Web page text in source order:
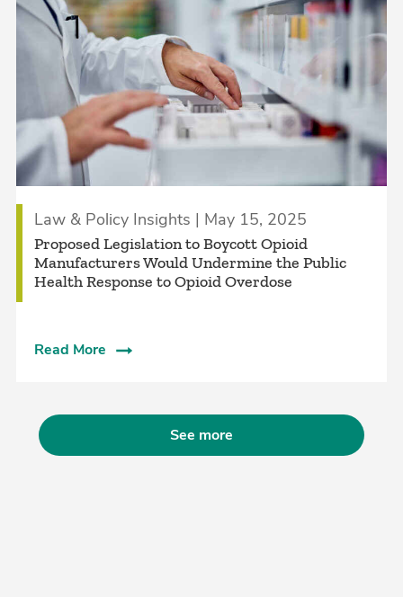
Law & Policy Insights | May 15, 2025
Proposed Legislation to Boycott Opioid
Manufacturers Would Undermine the Public
Health Response to Opioid Overdose
Read More
See more